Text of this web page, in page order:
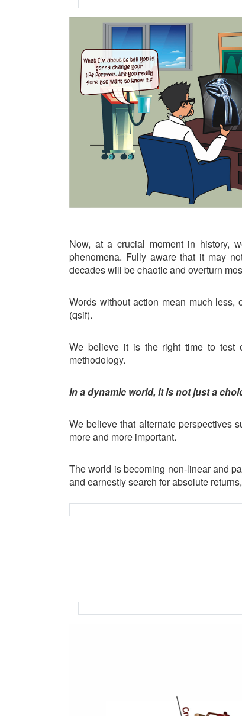
Now, at a crucial moment in history,
phenomena. Fully aware that it may
decades will be chaotic and overturn
Words without action mean much
(qsif).
We believe it is the right time to test
methodology.
In a dynamic world, it is not just a
We believe that alternate perspectives
more and more important.
The world is becoming non-linear and
and earnestly search for absolute